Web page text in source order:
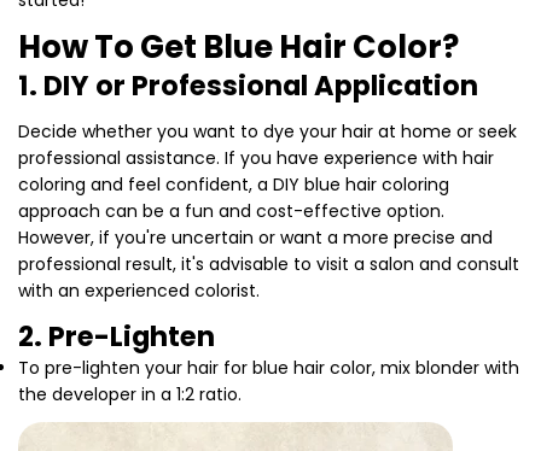
How To Get Blue Hair Color?
1. DIY or Professional Application
Decide whether you want to dye your hair at home or seek
professional assistance. If you have experience with hair
coloring and feel confident, a DIY blue hair coloring
approach can be a fun and cost-effective option.
However, if you're uncertain or want a more precise and
professional result, it's advisable to visit a salon and consult
with an experienced colorist.
2. Pre-Lighten
To pre-lighten your hair for blue hair color, mix blonder with
the developer in a 1:2 ratio.